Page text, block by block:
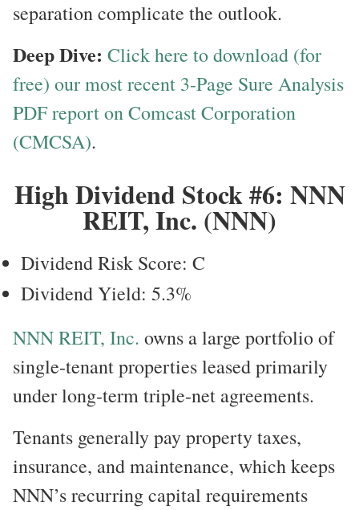
separation complicate the outlook.
Deep Dive: Click here to download (for
free) our most recent 3-Page Sure Analysis
PDF report on Comcast Corporation
(CMCSA).
High Dividend Stock #6: NNN
REIT, Inc. (NNN)
Dividend Risk Score: C
Dividend Yield: 5.3%
NNN REIT, Inc. owns a large portfolio of
single-tenant properties leased primarily
under long-term triple-net agreements.
Tenants generally pay property taxes,
insurance, and maintenance, which keeps
NNN’s recurring capital requirements